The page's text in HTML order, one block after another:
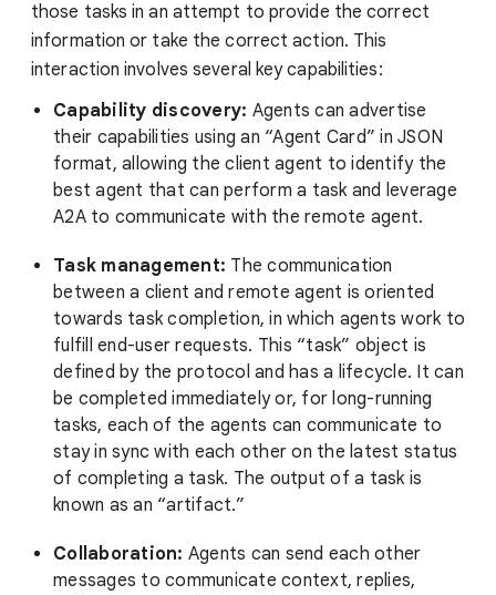
those tasks in an attempt to provide the correct
information or take the correct action. This
interaction involves several key capabilities:
Capability discovery: Agents can advertise
their capabilities using an “Agent Card” in JSON
format, allowing the client agent to identify the
best agent that can perform a task and leverage
A2A to communicate with the remote agent.
Task management: The communication
between a client and remote agent is oriented
towards task completion, in which agents work to
fulfill end-user requests. This “task” object is
defined by the protocol and has a lifecycle. It can
be completed immediately or, for long-running
tasks, each of the agents can communicate to
stay in sync with each other on the latest status
of completing a task. The output of a task is
known as an “artifact.”
Collaboration: Agents can send each other
messages to communicate context, replies,